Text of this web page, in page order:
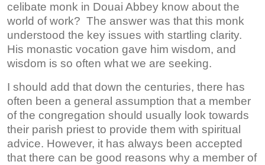
celibate monk in Douai Abbey know about the
world of work? The answer was that this monk
understood the key issues with startling clarity.
His monastic vocation gave him wisdom, and
wisdom is so often what we are seeking.
I should add that down the centuries, there has
often been a general assumption that a member
of the congregation should usually look towards
their parish priest to provide them with spiritual
advice. However, it has always been accepted
that there can be good reasons why a member of